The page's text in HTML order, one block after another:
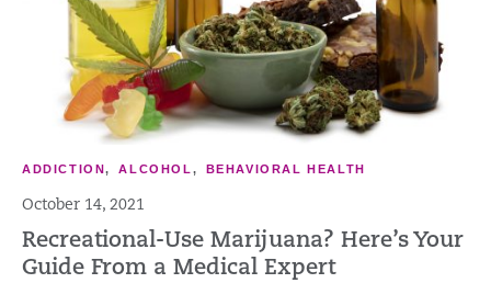
ADDICTION,ALCOHOL , BEHAVIORAL HEALTH
October 14, 2021
Recreational-Use Marijuana? Here’s Your
Guide From a Medical Expert